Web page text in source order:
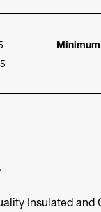
Insulated and